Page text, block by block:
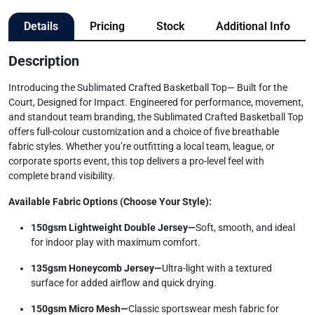
Details Pricing Stock Additional Info
Description
Introducing the Sublimated Crafted Basketball Top— Built for the
Court, Designed for Impact. Engineered for performance, movement,
and standout team branding, the Sublimated Crafted Basketball Top
offers full-colour customization and a choice of five breathable
fabric styles. Whether you’re outfitting a local team, league, or
corporate sports event, this top delivers a pro-level feel with
complete brand visibility.
Available Fabric Options (Choose Your Style):
150gsm Lightweight Double Jersey—Soft, smooth, and ideal
for indoor play with maximum comfort.
135gsm Honeycomb Jersey—Ultra-light with a textured
surface for added airflow and quick drying.
150gsm Micro Mesh—Classic sportswear mesh fabric for